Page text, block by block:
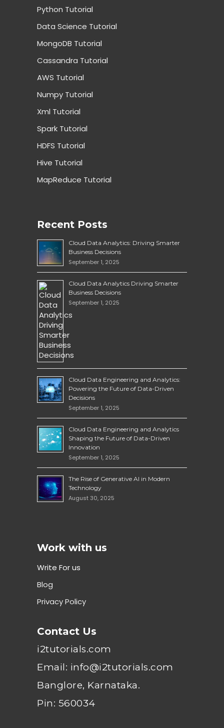
Python Tutorial
Data Science Tutorial
MongoDB Tutorial
Cassandra Tutorial
AWS Tutorial
Numpy Tutorial
Xml Tutorial
Spark Tutorial
HDFS Tutorial
Hive Tutorial
MapReduce Tutorial
Recent Posts
Cloud Data Analytics: Driving Smarter
Business Decisions
September 1, 2025
Cloud Data Analytics Driving Smarter
Business Decisions
September 1, 2025
Cloud Data Engineering and Analytics:
Powering the Future of Data-Driven
Decisions
September 1, 2025
Cloud Data Engineering and Analytics
Shaping the Future of Data-Driven
Innovation
September 1, 2025
The Rise of Generative AI in Modern
Technology
August 30, 2025
Work with us
Write For us
Blog
Privacy Policy
Contact Us
i2tutorials.com
Email: info@i2tutorials.com
Banglore, Karnataka.
Pin: 560034